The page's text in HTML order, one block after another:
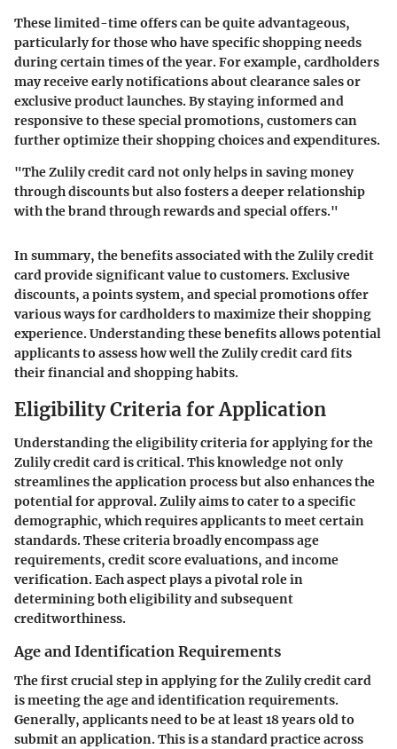
These limited-time offers can be quite advantageous,
particularly for those who have specific shopping needs
during certain times of the year. For example, cardholders
may receive early notifications about clearance sales or
exclusive product launches. By staying informed and
responsive to these special promotions, customers can
further optimize their shopping choices and expenditures.
"The Zulily credit card not only helps in saving money
through discounts but also fosters a deeper relationship
with the brand through rewards and special offers."
In summary, the benefits associated with the Zulily credit
card provide significant value to customers. Exclusive
discounts, a points system, and special promotions offer
various ways for cardholders to maximize their shopping
experience. Understanding these benefits allows potential
applicants to assess how well the Zulily credit card fits
their financial and shopping habits.
Eligibility Criteria for Application
Understanding the eligibility criteria for applying for the
Zulily credit card is critical. This knowledge not only
streamlines the application process but also enhances the
potential for approval. Zulily aims to cater to a specific
demographic, which requires applicants to meet certain
standards. These criteria broadly encompass age
requirements, credit score evaluations, and income
verification. Each aspect plays a pivotal role in
determining both eligibility and subsequent
creditworthiness.
Age and Identification Requirements
The first crucial step in applying for the Zulily credit card
is meeting the age and identification requirements.
Generally, applicants need to be at least 18 years old to
submit an application. This is a standard practice across